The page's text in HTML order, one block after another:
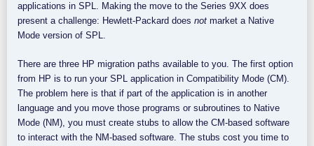
applications in SPL. Making the move to the Series 9XX does
present a challenge: Hewlett-Packard does not market a Native
Mode version of SPL.
There are three HP migration paths available to you. The first option
from HP is to run your SPL application in Compatibility Mode (CM).
The problem here is that if part of the application is in another
language and you move those programs or subroutines to Native
Mode (NM), you must create stubs to allow the CM-based software
to interact with the NM-based software. The stubs cost you time to